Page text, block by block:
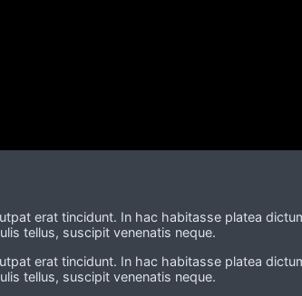
erat tincidunt. In hac habitasse platea
tellus, suscipit venenatis neque.
erat tincidunt. In hac habitasse platea
tellus, suscipit venenatis neque.